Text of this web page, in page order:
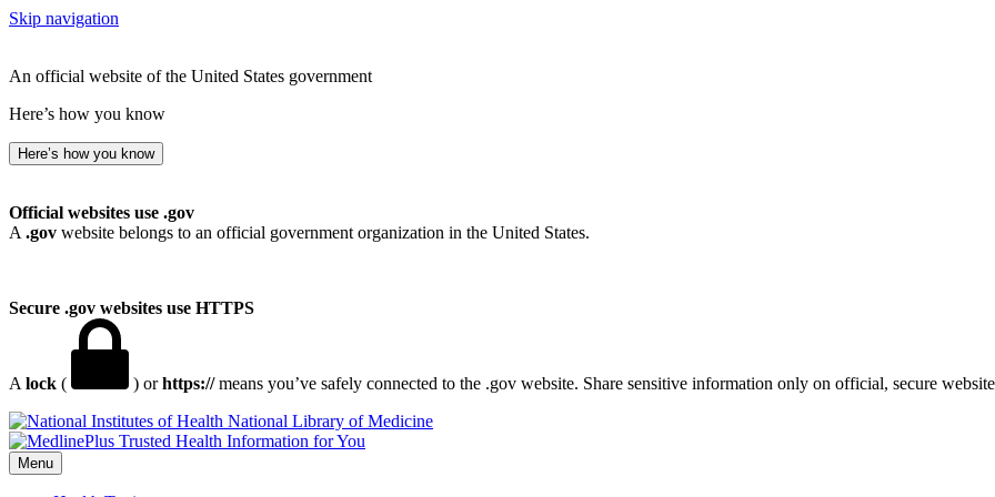
Skip navigation
An official website of the United States government
Here’s how you know
Here’s how you know
Official websites use .gov
A .gov website belongs to an official government organization in the United States.
Secure .gov websites use HTTPS
A lock ( ) orhttps://means you’ve safely connected to the .gov website. Share sensitive information only on official, secure
National Library of Medicine
Menu